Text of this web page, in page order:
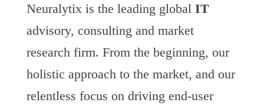
Neuralytix is the leading global IT
advisory, consulting and market
research firm. From the beginning, our
holistic approach to the market, and our
relentless focus on driving end-user